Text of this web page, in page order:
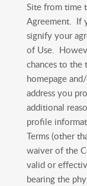
Site from time
Agreement. If
signify your
of Use.
chances to the
homepage
address you
additional
profile
Terms (other
waiver of the
valid or
bearing the